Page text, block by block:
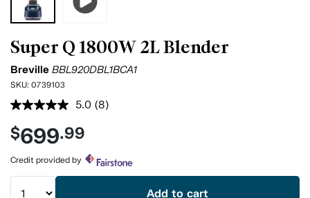
Super Q 1800W 2L Blender
Breville BBL920DBL1BCA1
SKU: 0739103
5.0 Read
link.
(8)
$699.99
Credit provided by
Add to cart